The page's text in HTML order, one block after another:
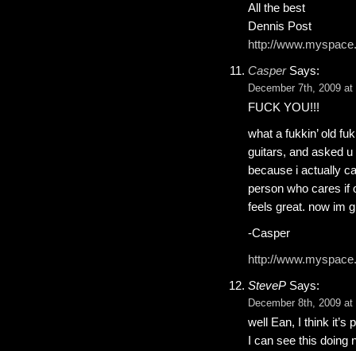
All the best
Dennis Post
http://
CasperSays:
December 7th, 2009 at
FUCK YOU!!!
what a fukkin’ old
guitars, and asked
because i actually
person who cares if
feels great. now im
-Casper
http://
SteveP Says:
December 8th, 2009 at
well Ean, I think it’s
I can see this doing